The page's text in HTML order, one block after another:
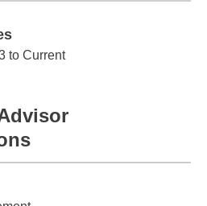
to Current